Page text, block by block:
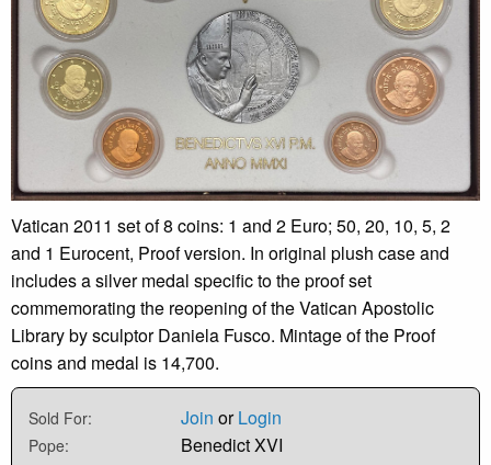
Vatican 2011 set of 8 coins: 1 and 2 Euro; 50, 20, 10, 5, 2
and 1 Eurocent, Proof version. In original plush case and
includes a silver medal specific to the proof set
commemorating the reopening of the Vatican Apostolic
Library by sculptor Daniela Fusco. Mintage of the Proof
coins and medal is 14,700.
Sold For: Join orLogin
Pope: Benedict XVI